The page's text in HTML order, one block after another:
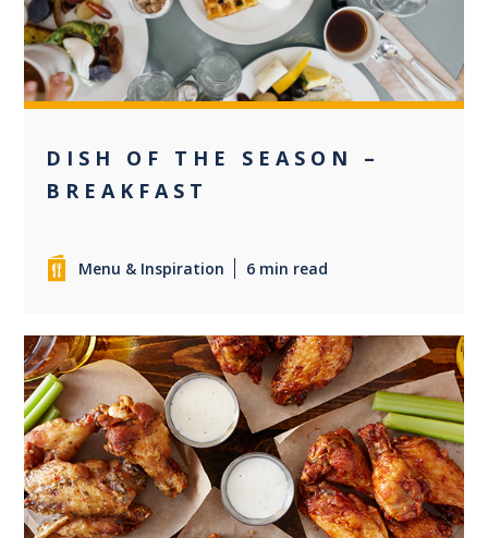
DISH OF THE SEASON –
BREAKFAST
Menu & Inspiration 6 min read
0